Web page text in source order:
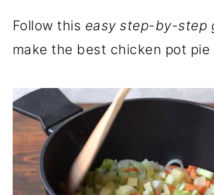
Follow this easy step-by-step
make the best chicken pot pie